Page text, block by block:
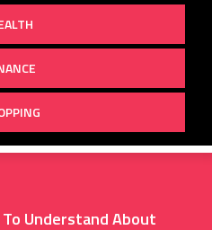
Understand About